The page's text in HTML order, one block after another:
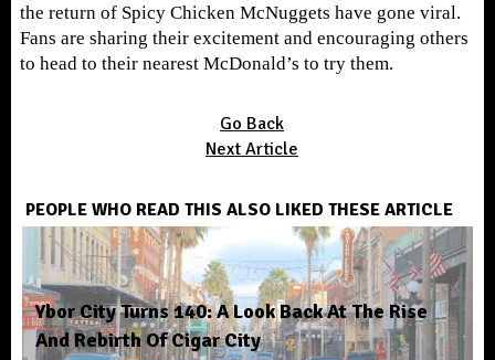
the return of Spicy Chicken McNuggets have gone viral.
Fans are sharing their excitement and encouraging others
to head to their nearest McDonald’s to try them.
Go Back
Next Article
PEOPLE WHO READ THIS ALSO LIKED THESE ARTICLE
Ybor City Turns 140: A Look Back At The Rise
And Rebirth Of Cigar City